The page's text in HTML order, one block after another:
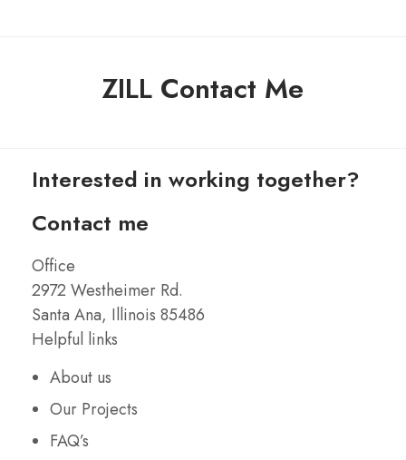
ZILL Contact Me
Interested in working together?
Contact me
Office
2972 Westheimer Rd.
Santa Ana, Illinois 85486
Helpful links
About us
Our Projects
FAQ’s